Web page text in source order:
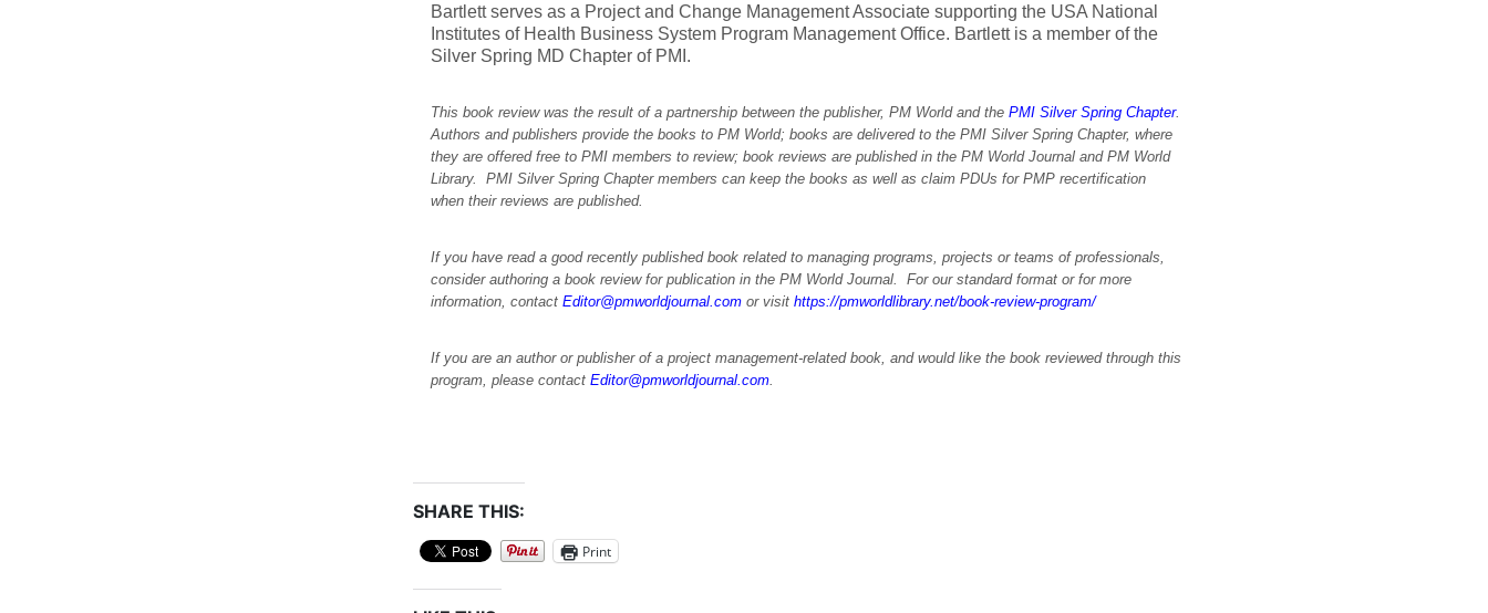
Bartlett serves as a Project and Change Management Associate supporting the USA National
Institutes of Health Business System Program Management Office. Bartlett is a member of the
Silver Spring MD Chapter of PMI.
This book review was the result of a partnership between the publisher, PM World and the PMI Silver Spring Chapter.
Authors and publishers provide the books to PM World; books are delivered to the PMI Silver Spring Chapter, where
they are offered free to PMI members to review; book reviews are published in the PM World Journal and PM World
Library. PMI Silver Spring Chapter members can keep the books as well as claim PDUs for PMP recertification
when their reviews are published.
If you have read a good recently published book related to managing programs, projects or teams of professionals,
consider authoring a book review for publication in the PM World Journal. For our standard format or for more
information, contact Editor@pmworldjournal.comor visit https://pmworldlibrary.net/book-review-program/
If you are an author or publisher of a project management-related book, and would like the book reviewed through this
program, please contact Editor@pmworldjournal.com.
SHARE THIS:
Print